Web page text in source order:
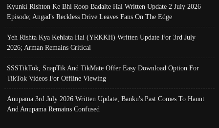
Kyunki Rishton Ke Bhi Roop Badalte Hai Written Update 2 July 2026
Episode; Angad's Reckless Drive Leaves Fans On The Edge
Yeh Rishta Kya Kehlata Hai (YRKKH) Written Update For 3rd July
2026; Arman Remains Critical
SSSTikTok, SnapTik And TikMate Offer Easy Download Option For
TikTok Videos For Offline Viewing
Anupama 3rd July 2026 Written Update; Banku's Past Comes To Haunt
And Anupama Remains Confused